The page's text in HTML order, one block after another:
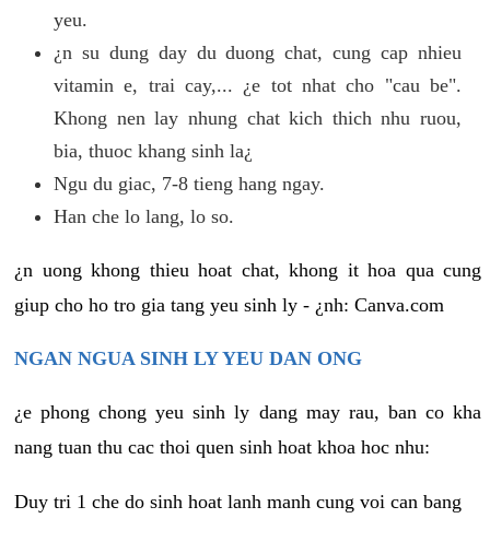
yeu.
¿n su dung day du duong chat, cung cap nhieu
vitamin e, trai cay,... ¿e tot nhat cho "cau be".
Khong nen lay nhung chat kich thich nhu ruou,
bia, thuoc khang sinh la¿
Ngu du giac, 7-8 tieng hang ngay.
Han che lo lang, lo so.
¿n uong khong thieu hoat chat, khong it hoa qua cung
giup cho ho tro gia tang yeu sinh ly - ¿nh: Canva.com
NGAN NGUA SINH LY YEU DAN ONG
¿e phong chong yeu sinh ly dang may rau, ban co kha
nang tuan thu cac thoi quen sinh hoat khoa hoc nhu:
Duy tri 1 che do sinh hoat lanh manh cung voi can bang